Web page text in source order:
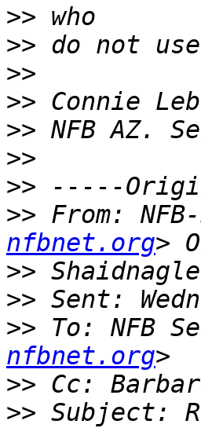
>>
>>
>>
>>
>>
>>
>>
>> From:
nfbnet.org
>>
>>
>> To: NFB
nfbnet.org
>> Cc:
>> Subject: